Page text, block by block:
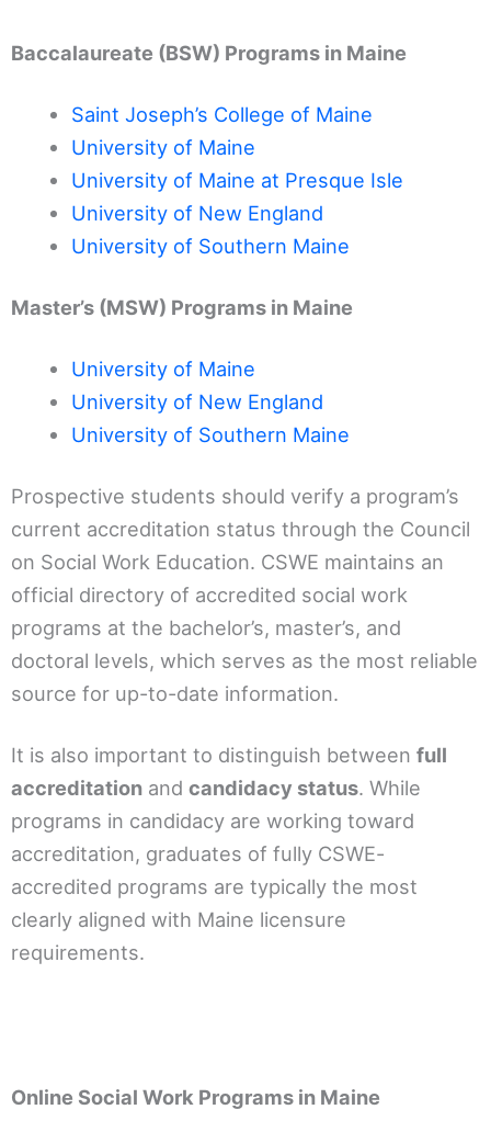
Baccalaureate (BSW) Programs in Maine
Saint Joseph’s College of Maine
University of Maine
University of Maine at Presque Isle
University of New England
University of Southern Maine
Master’s (MSW) Programs in Maine
University of Maine
University of New England
University of Southern Maine
Prospective students should verify a program’s
current accreditation status through the Council
on Social Work Education. CSWE maintains an
official directory of accredited social work
programs at the bachelor’s, master’s, and
doctoral levels, which serves as the most reliable
source for up-to-date information.
It is also important to distinguish between full
accreditationand candidacy status. While
programs in candidacy are working toward
accreditation, graduates of fully CSWE-
accredited programs are typically the most
clearly aligned with Maine licensure
requirements.
Online Social Work Programs in Maine